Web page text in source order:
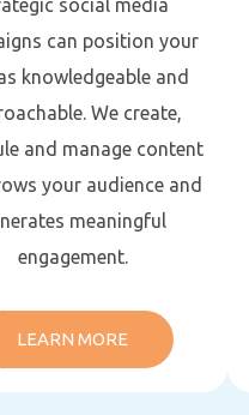
social media
can position your
knowledgeable and
We create,
and manage content
your audience and
meaningful
engagement.
LEARN MORE